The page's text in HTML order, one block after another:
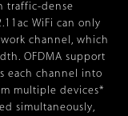
traffic-dense
WiFi can only
channel, which
OFDMA support
each channel into
multiple devices*
simultaneously,